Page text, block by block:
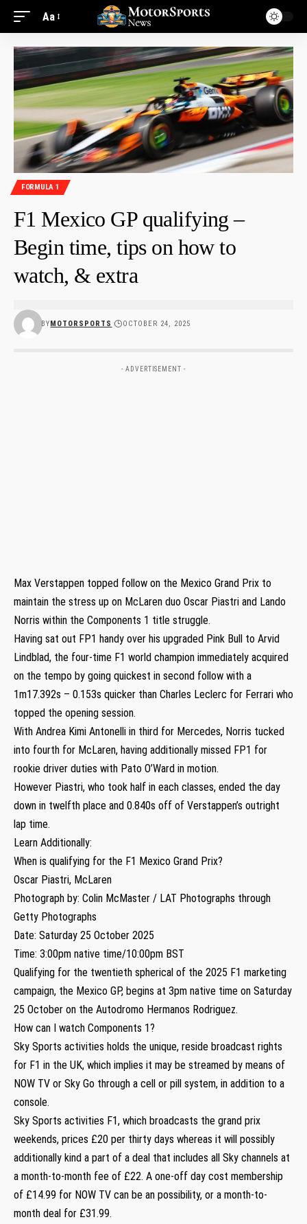
Aa
FORMULA 1
F1 Mexico GP qualifying –
Begin time, tips on how to
watch, & extra
BYMOTORSPORTS OCTOBER 24, 2025
- ADVERTISEMENT -
Max Verstappen topped follow on the Mexico Grand Prix to
maintain the stress up on McLaren duo Oscar Piastri and Lando
Norris within the Components 1 title struggle.
Having sat out FP1 handy over his upgraded Pink Bull to Arvid
Lindblad, the four-time F1 world champion immediately acquired
on the tempo by going quickest in second follow with a
1m17.392s – 0.153s quicker than Charles Leclerc for Ferrari who
topped the opening session.
With Andrea Kimi Antonelli in third for Mercedes, Norris tucked
into fourth for McLaren, having additionally missed FP1 for
rookie driver duties with Pato O’Ward in motion.
However Piastri, who took half in each classes, ended the day
down in twelfth place and 0.840s off of Verstappen’s outright
lap time.
Learn Additionally:
When is qualifying for the F1 Mexico Grand Prix?
Oscar Piastri, McLaren
Photograph by: Colin McMaster / LAT Photographs through
Getty Photographs
Date: Saturday 25 October 2025
Time: 3:00pm native time/10:00pm BST
Qualifying for the twentieth spherical of the 2025 F1 marketing
campaign, the Mexico GP, begins at 3pm native time on Saturday
25 October on the Autodromo Hermanos Rodriguez.
How can I watch Components 1?
Sky Sports activities holds the unique, reside broadcast rights
for F1 in the UK, which implies it may be streamed by means of
NOW TV or Sky Go through a cell or pill system, in addition to a
console.
Sky Sports activities F1, which broadcasts the grand prix
weekends, prices £20 per thirty days whereas it will possibly
additionally kind a part of a deal that includes all Sky channels at
a month-to-month fee of £22. A one-off day cost membership
of £14.99 for NOW TV can be an possibility, or a month-to-
month deal for £31.99.